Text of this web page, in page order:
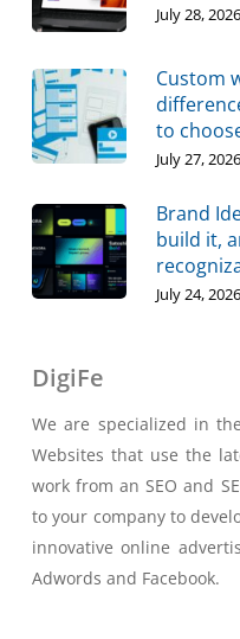
July 28, 2026
Custom
to
July 27, 2026
Brand
build it,
July 24, 2026
DigiFe
We are specialized in
Websites that use the
work from an SEO and
to your company to
innovative online
Adwords and Facebook.